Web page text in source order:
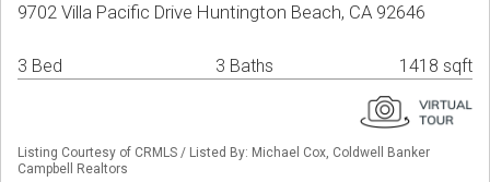
9702 Villa Pacific Drive Huntington Beach, CA 92646
3 Bed 3 Baths 1418 sqft
Listing Courtesy of CRMLS / Listed By: Michael Cox, Coldwell Banker
Campbell Realtors